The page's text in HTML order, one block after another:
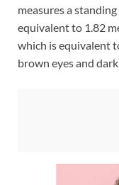
measures a
equivalent to 1.82
which is equivalent
brown eyes and